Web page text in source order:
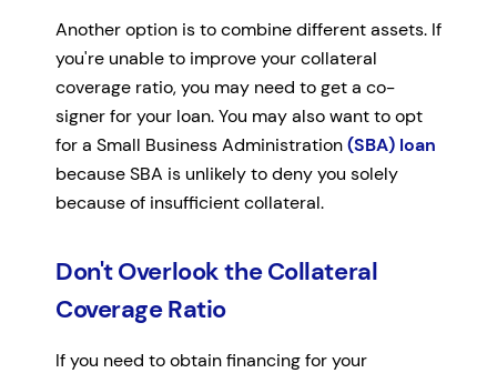
Another option is to combine different assets. If
you're unable to improve your collateral
coverage ratio, you may need to get a co-
signer for your loan. You may also want to opt
for a Small Business Administration(SBA) loan
because SBA is unlikely to deny you solely
because of insufficient collateral.
Don't Overlook the Collateral
Coverage Ratio
If you need to obtain financing for your